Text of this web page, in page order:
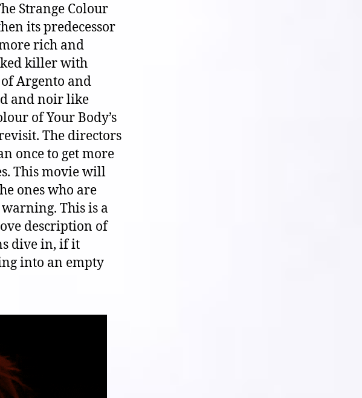
Strange Colour
its predecessor
rich and
killer with
Argento and
and noir like
of Your Body’s
The directors
once to get more
This movie will
ones who are
This is a
description of
dive in, if it
into an empty